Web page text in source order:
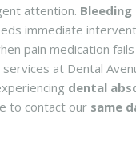
attention. Bleeding
immediate
pain medication
services at Dental
dental
to contact our same